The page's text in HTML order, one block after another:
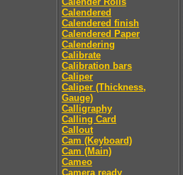
Calendered
Calendered finish
Calendered Paper
Calendering
Calibrate
Calibration bars
Caliper
Caliper (Thickness,
Gauge)
Calligraphy
Calling Card
Callout
Cam (Keyboard)
Cam (Main)
Cameo
Camera ready